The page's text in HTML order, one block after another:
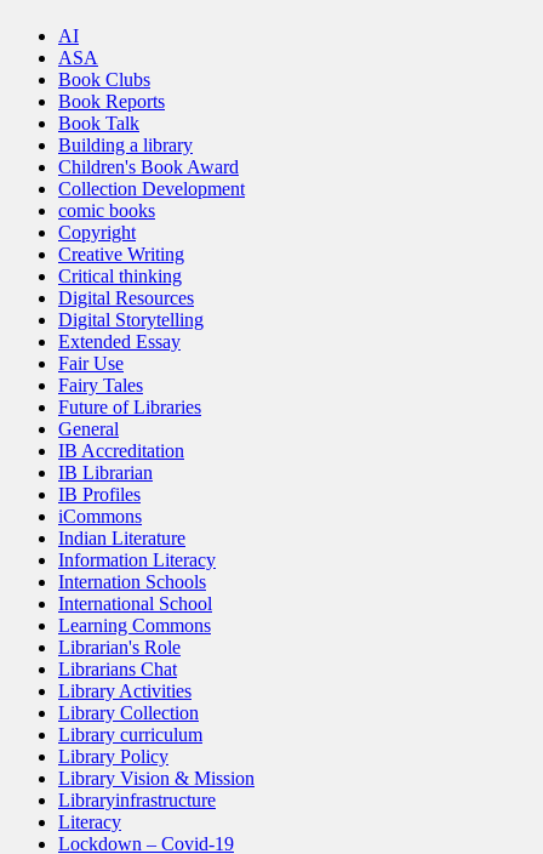
AI
ASA
Book Clubs
Book Reports
Book Talk
Building a library
Children's Book Award
Collection Development
comic books
Copyright
Creative Writing
Critical thinking
Digital Resources
Digital Storytelling
Extended Essay
Fair Use
Fairy Tales
Future of Libraries
General
IB Accreditation
IB Librarian
IB Profiles
iCommons
Indian Literature
Information Literacy
Internation Schools
International School
Learning Commons
Librarian's Role
Librarians Chat
Library Activities
Library Collection
Library curriculum
Library Policy
Library Vision & Mission
Libraryinfrastructure
Literacy
Lockdown – Covid-19